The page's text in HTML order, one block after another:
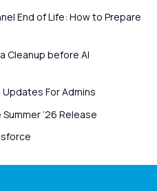
End of Life: How to Prepare
Cleanup before AI
Updates For Admins
’26 Release